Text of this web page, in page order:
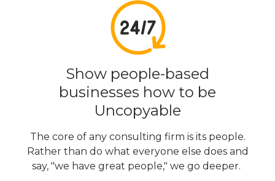
Show people-based
businesses how to be
Uncopyable
The core of any consulting firm is its people.
Rather than do what everyone else does and
say, "we have great people," we go deeper.